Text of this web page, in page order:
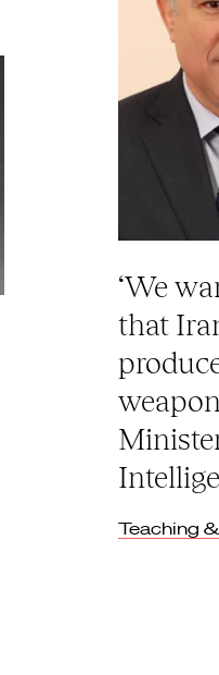
‘We
that
Teaching